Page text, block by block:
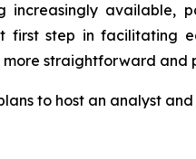
increasingly available,
first step in facilitating
more straightforward and
to host an analyst